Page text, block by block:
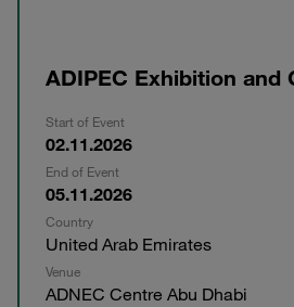
ADIPEC Exhibition and
Start of Event
02.11.2026
End of Event
05.11.2026
Country
United Arab Emirates
Venue
ADNEC Centre Abu Dhabi